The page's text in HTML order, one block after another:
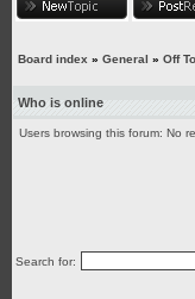
Board index » General » Off
Who is online
Users browsing this forum: No
Search for: